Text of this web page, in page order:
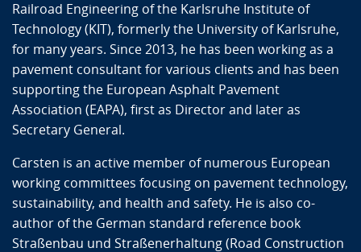
Railroad Engineering of the Karlsruhe Institute of
Technology (KIT), formerly the University of Karlsruhe,
for many years. Since 2013, he has been working as a
pavement consultant for various clients and has been
supporting the European Asphalt Pavement
Association (EAPA), first as Director and later as
Secretary General.
Carsten is an active member of numerous European
working committees focusing on pavement technology,
sustainability, and health and safety. He is also co-
author of the German standard reference book
Straßenbau und Straßenerhaltung (Road Construction